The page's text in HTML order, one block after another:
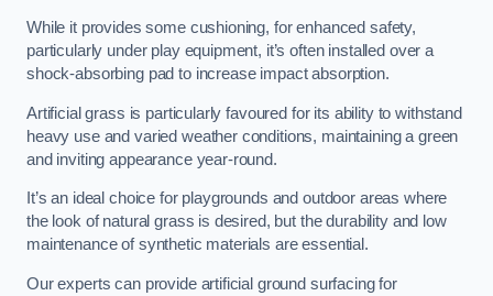
While it provides some cushioning, for enhanced safety,
particularly under play equipment, it’s often installed over a
shock-absorbing pad to increase impact absorption.
Artificial grass is particularly favoured for its ability to withstand
heavy use and varied weather conditions, maintaining a green
and inviting appearance year-round.
It’s an ideal choice for playgrounds and outdoor areas where
the look of natural grass is desired, but the durability and low
maintenance of synthetic materials are essential.
Our experts can provide artificial ground surfacing for